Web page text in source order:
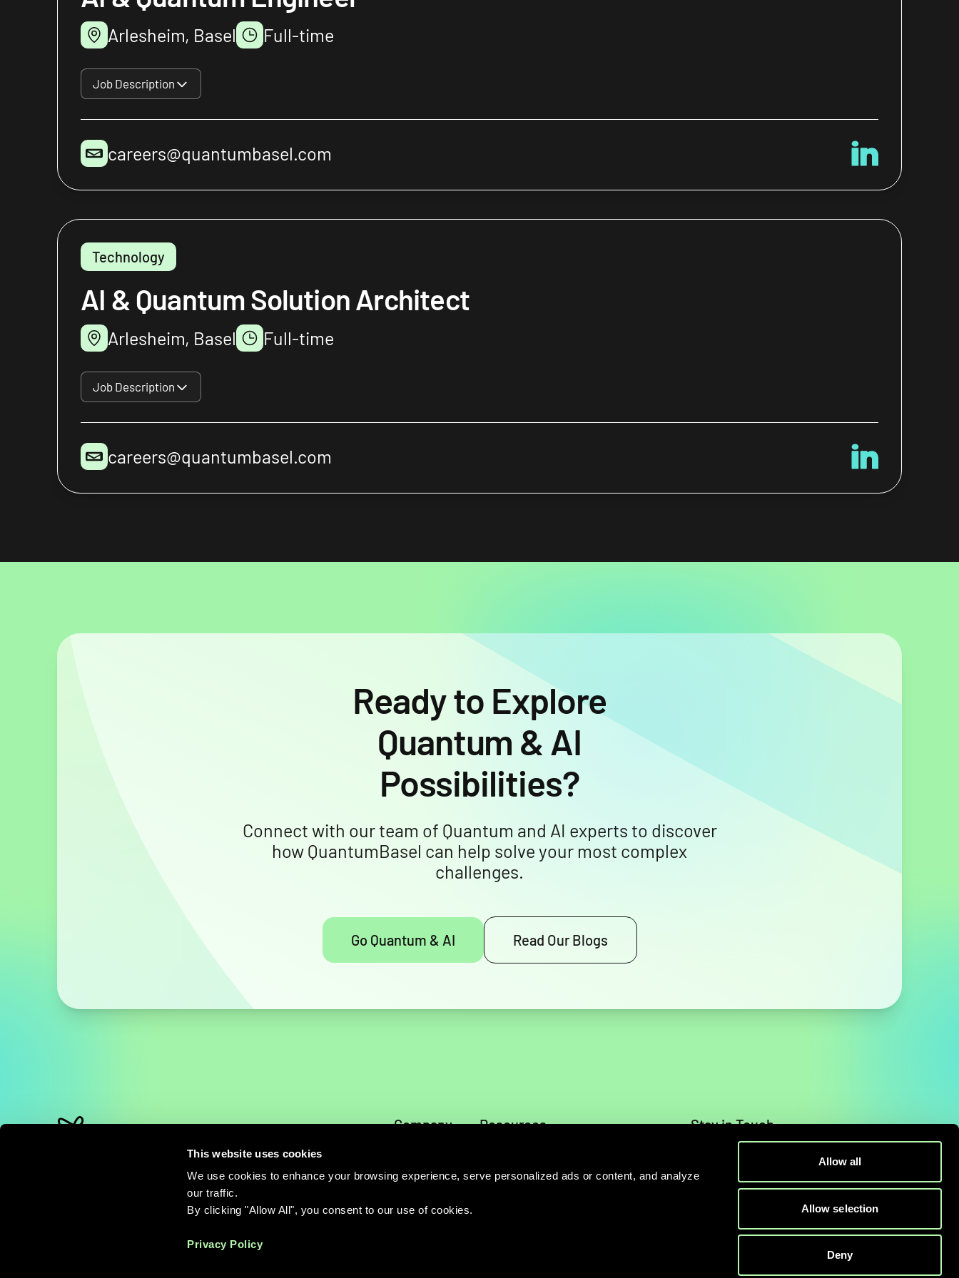
This website uses cookies
We use cookies to enhance your browsing experience, serve personalized ads or content, and analyze
our traffic.
By clicking "Allow All", you consent to our use of cookies.
Privacy Policy
Allow all
Allow selection
Deny
Arlesheim, Basel Full-time
Job Description
careers@quantumbasel.com
Technology
AI & Quantum Solution Architect
Arlesheim, Basel Full-time
Job Description
careers@quantumbasel.com
Ready to Explore
Quantum & AI
Possibilities?
Connect with our team of Quantum and AI experts to discover
how QuantumBasel can help solve your most complex
challenges.
Go Quantum & AI Read Our Blogs
info@quantumbasel.com
Company
Services
Directions
Resources
Blog
Stay in Touch